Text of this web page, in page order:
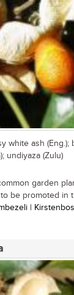
white ash
undiyaza (Zulu)
garden
be promoted in
|